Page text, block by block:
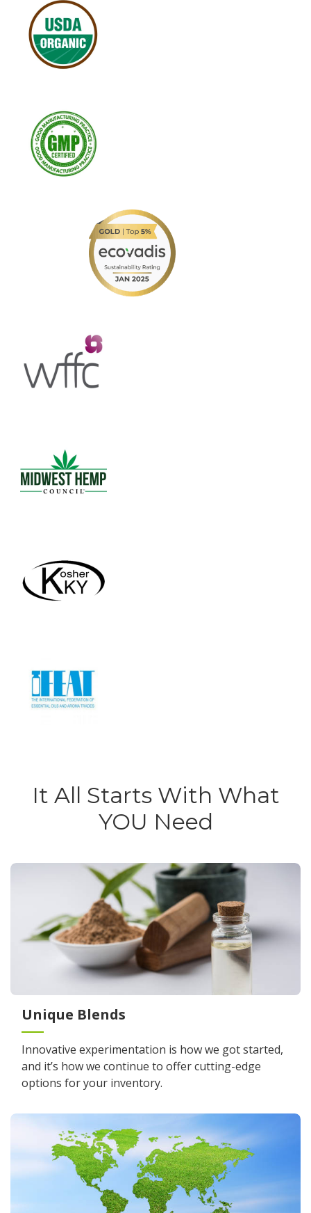
It All Starts With What
YOU Need
Unique Blends
Innovative experimentation is how we got started,
and it’s how we continue to offer cutting-edge
options for your inventory.